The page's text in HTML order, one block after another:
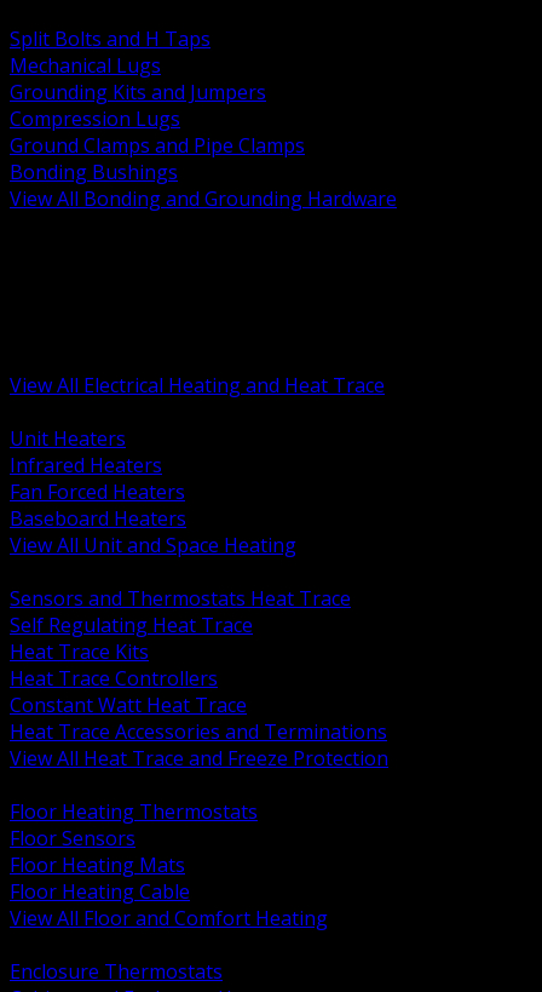
Split Bolts and H Taps
Mechanical Lugs
Grounding Kits and Jumpers
Compression Lugs
Ground Clamps and Pipe Clamps
Bonding Bushings
View All Bonding and Grounding Hardware
View All Electrical Heating and Heat Trace
Unit Heaters
Infrared Heaters
Fan Forced Heaters
Baseboard Heaters
View All Unit and Space Heating
Sensors and Thermostats Heat Trace
Self Regulating Heat Trace
Heat Trace Kits
Heat Trace Controllers
Constant Watt Heat Trace
Heat Trace Accessories and Terminations
View All Heat Trace and Freeze Protection
Floor Heating Thermostats
Floor Sensors
Floor Heating Mats
Floor Heating Cable
View All Floor and Comfort Heating
Enclosure Thermostats